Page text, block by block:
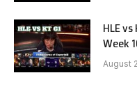
HLE
Week
G1
August